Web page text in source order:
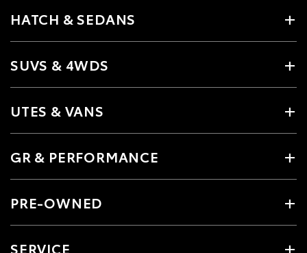
HATCH & SEDANS
SUVS & 4WDS
UTES & VANS
GR & PERFORMANCE
PRE-OWNED
SERVICE